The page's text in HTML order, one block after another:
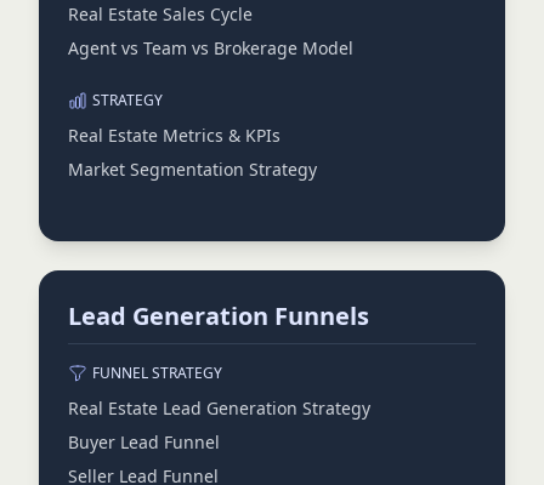
Real Estate Sales Cycle
Agent vs Team vs Brokerage Model
STRATEGY
Real Estate Metrics & KPIs
Market Segmentation Strategy
Lead Generation Funnels
FUNNEL STRATEGY
Real Estate Lead Generation Strategy
Buyer Lead Funnel
Seller Lead Funnel